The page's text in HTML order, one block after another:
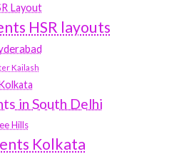
Layout
HSR layouts
Kailash
in South Delhi
Hills
Kolkata